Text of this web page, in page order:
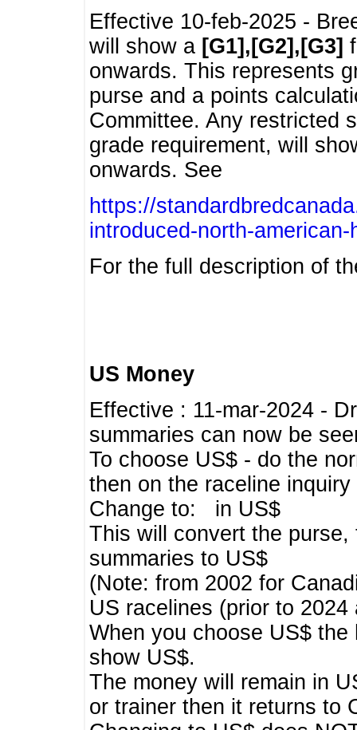
Effective 10-feb-2025 -
will show a [G1],[G2],[G3]
onwards. This represents
purse and a points
Committee. Any restricted
grade requirement, will
onwards. See
https://
introduced-north-
For the full description of
US Money
Effective : 11-mar-2024 -
summaries can now be
To choose US$ - do the
then on the raceline inquiry
Change to: in US$
This will convert the
summaries to US$
(Note: from 2002 for
US racelines (prior to
When you choose US$
show US$.
The money will remain in
or trainer then it returns to